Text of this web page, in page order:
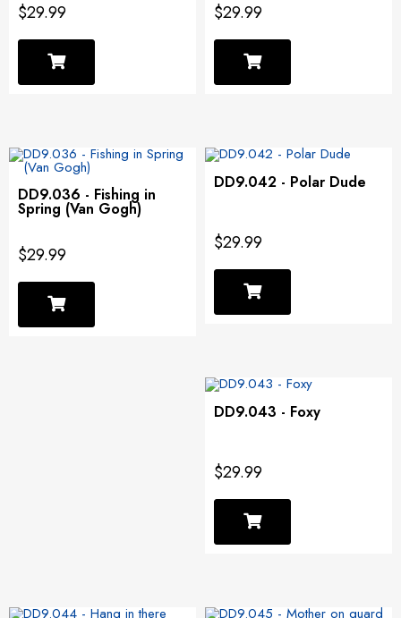
$29.99 $29.99
DD9.036 - Fishing in
Spring (Van Gogh)
$29.99
DD9.042 - Polar Dude
$29.99
DD9.043 - Foxy
$29.99